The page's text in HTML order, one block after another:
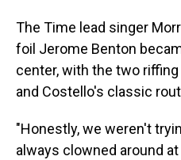
The Time lead singer
foil Jerome Benton
center, with the two
and Costello's classic
"Honestly, we weren't
always clowned around